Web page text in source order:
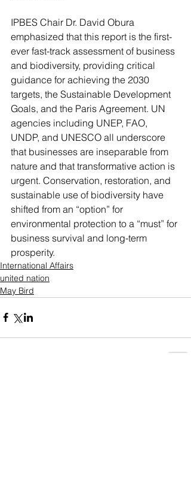
IPBES Chair Dr. David Obura
emphasized that this report is the first-
ever fast-track assessment of business
and biodiversity, providing critical
guidance for achieving the 2030
targets, the Sustainable Development
Goals, and the Paris Agreement. UN
agencies including UNEP, FAO,
UNDP, and UNESCO all underscore
that businesses are inseparable from
nature and that transformative action is
urgent. Conservation, restoration, and
sustainable use of biodiversity have
shifted from an “option” for
environmental protection to a “must” for
business survival and long-term
prosperity.
International Affairs
united nation
May Bird